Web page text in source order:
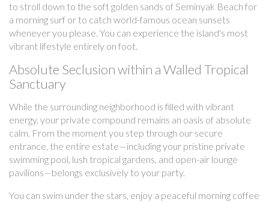
to stroll down to the soft golden sands of Seminyak Beach for
a morning surf or to catch world-famous ocean sunsets
whenever you please. You can experience the island's most
vibrant lifestyle entirely on foot.
Absolute Seclusion within a Walled Tropical
Sanctuary
While the surrounding neighborhood is filled with vibrant
energy, your private compound remains an oasis of absolute
calm. From the moment you step through our secure
entrance, the entire estate—including your pristine private
swimming pool, lush tropical gardens, and open-air lounge
pavilions—belongs exclusively to your party.
You can swim under the stars, enjoy a peaceful morning coffee